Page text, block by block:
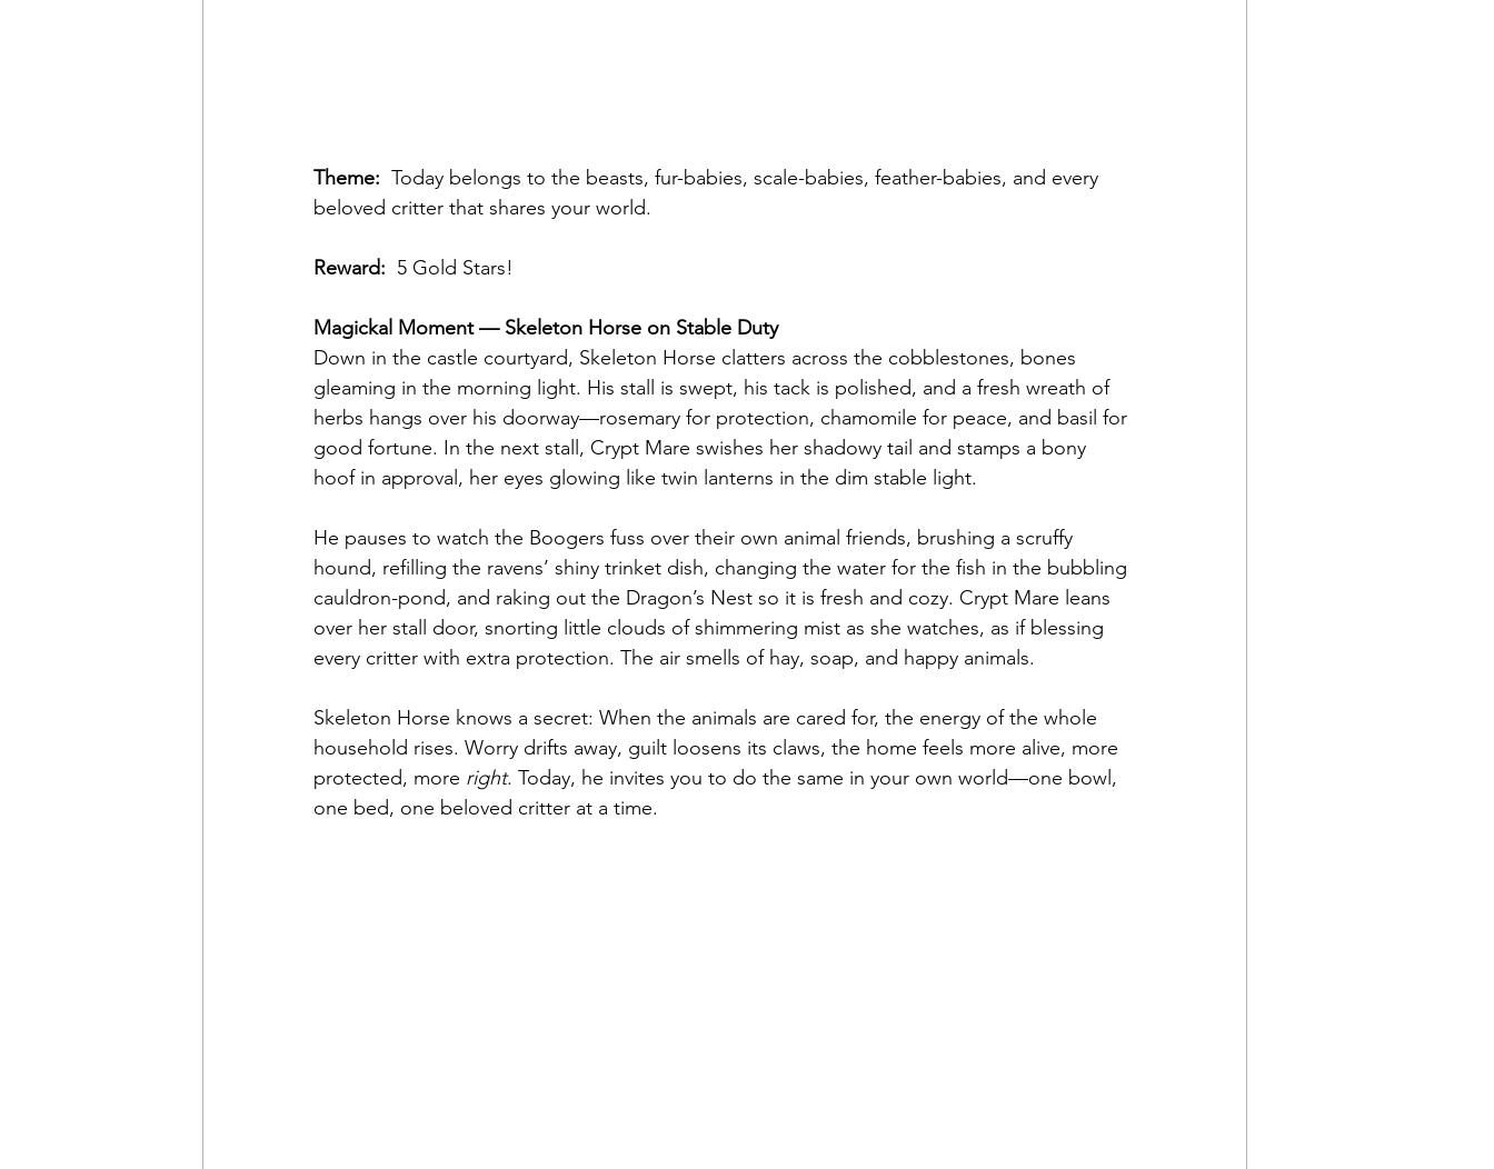
Theme: Today belongs to the beasts, fur-babies, scale-babies, feather-babies, and every
beloved critter that shares your world.
Reward: 5 Gold Stars!
Magickal Moment — Skeleton Horse on Stable Duty
Down in the castle courtyard, Skeleton Horse clatters across the cobblestones, bones
gleaming in the morning light. His stall is swept, his tack is polished, and a fresh wreath of
herbs hangs over his doorway—rosemary for protection, chamomile for peace, and basil for
good fortune. In the next stall, Crypt Mare swishes her shadowy tail and stamps a bony
hoof in approval, her eyes glowing like twin lanterns in the dim stable light.
He pauses to watch the Boogers fuss over their own animal friends, brushing a scruffy
hound, refilling the ravens’ shiny trinket dish, changing the water for the fish in the bubbling
cauldron-pond, and raking out the Dragon’s Nest so it is fresh and cozy. Crypt Mare leans
over her stall door, snorting little clouds of shimmering mist as she watches, as if blessing
every critter with extra protection. The air smells of hay, soap, and happy animals.
Skeleton Horse knows a secret: When the animals are cared for, the energy of the whole
household rises. Worry drifts away, guilt loosens its claws, the home feels more alive, more
protected, more right. Today, he invites you to do the same in your own world—one bowl,
one bed, one beloved critter at a time.